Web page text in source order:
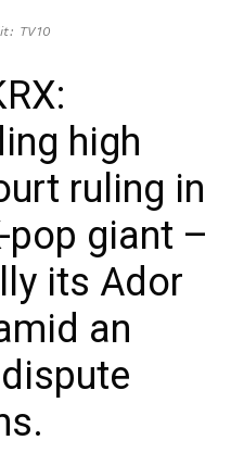
TV10
high
ruling in
giant –
its Ador
an